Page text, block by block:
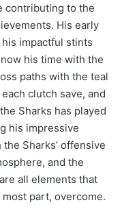
contributing to the
His early
impactful stints
his time with the
paths with the teal
clutch save, and
Sharks has played
his impressive
Sharks’ offensive
and the
all elements that
part, overcome.